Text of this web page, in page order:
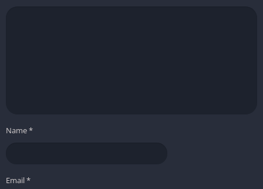
Name*
Email*